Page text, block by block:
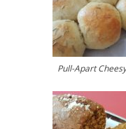
Pull-Apart